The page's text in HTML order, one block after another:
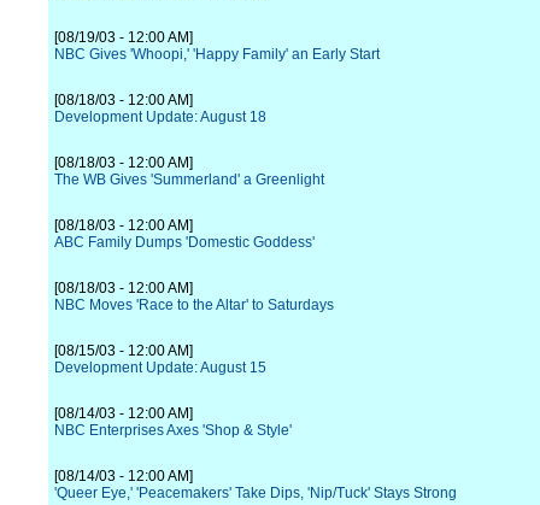
[08/19/03 - 12:00 AM]
NBC Gives 'Whoopi,' 'Happy Family' an Early Start
[08/18/03 - 12:00 AM]
Development Update: August 18
[08/18/03 - 12:00 AM]
The WB Gives 'Summerland' a Greenlight
[08/18/03 - 12:00 AM]
ABC Family Dumps 'Domestic Goddess'
[08/18/03 - 12:00 AM]
NBC Moves 'Race to the Altar' to Saturdays
[08/15/03 - 12:00 AM]
Development Update: August 15
[08/14/03 - 12:00 AM]
NBC Enterprises Axes 'Shop & Style'
[08/14/03 - 12:00 AM]
'Queer Eye,' 'Peacemakers' Take Dips, 'Nip/Tuck' Stays Strong